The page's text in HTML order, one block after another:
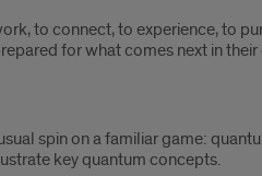
to connect, to experience, to
for what comes next in
spin on a familiar game:
key quantum concepts.